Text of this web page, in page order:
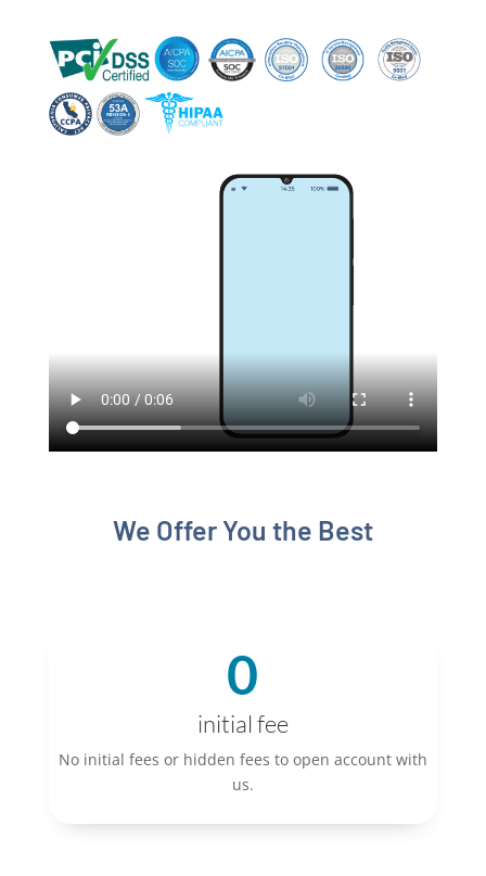
We Offer You the Best
0
initial fee
No initial fees or hidden fees to open account with
us.